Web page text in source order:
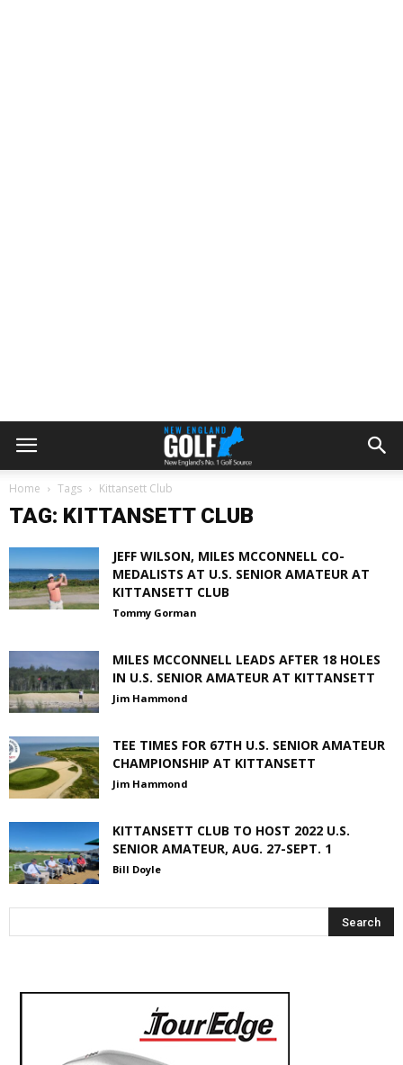
Home Tags Kittansett Club
TAG: KITTANSETT CLUB
JEFF WILSON, MILES MCCONNELL CO-
MEDALISTS AT U.S. SENIOR AMATEUR AT
KITTANSETT CLUB
Tommy Gorman
MILES MCCONNELL LEADS AFTER 18 HOLES
IN U.S. SENIOR AMATEUR AT KITTANSETT
Jim Hammond
TEE TIMES FOR 67TH U.S. SENIOR AMATEUR
CHAMPIONSHIP AT KITTANSETT
Jim Hammond
KITTANSETT CLUB TO HOST 2022 U.S.
SENIOR AMATEUR, AUG. 27-SEPT. 1
Bill Doyle